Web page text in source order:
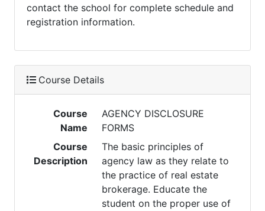
contact the school for complete schedule and
registration information.
Course Details
Course
Name
AGENCY DISCLOSURE
FORMS
Course
Description
The basic principles of
agency law as they relate to
the practice of real estate
brokerage. Educate the
student on the proper use of